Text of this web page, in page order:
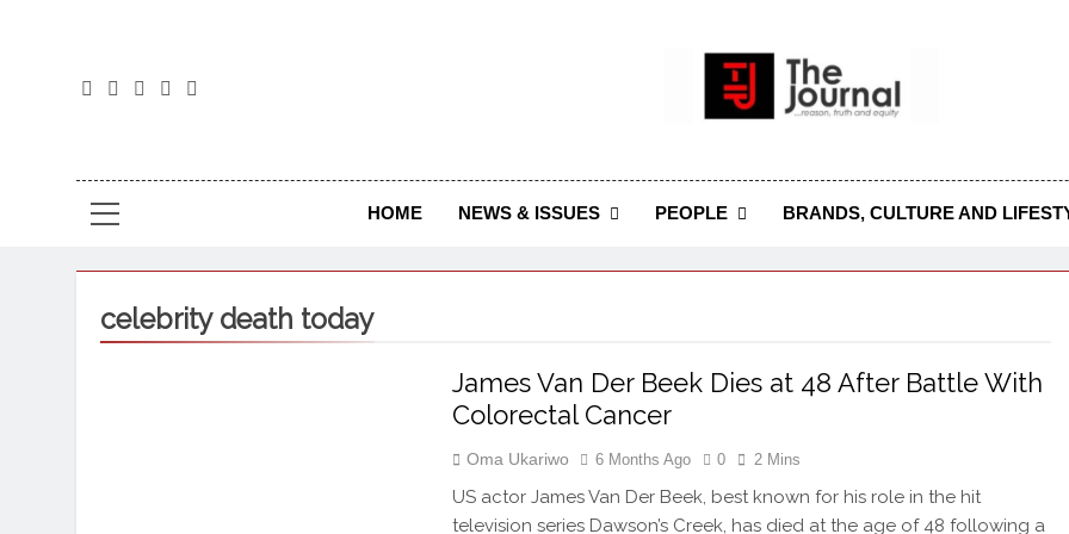
The Journal Seeks To Become The Most Reliable, First-Choice
Journal Nigeria Is A Serious
HOME NEWS & ISSUES PEOPLE BRANDS, CULTURE AND
celebrity death today
James Van Der Beek Dies at 48 After Battle With
Colorectal Cancer
Oma Ukariwo 6 Months Ago 0 2 Mins
US actor James Van Der Beek, best known for his role in the hit
television series Dawson’s Creek, has died at the age of 48 following a